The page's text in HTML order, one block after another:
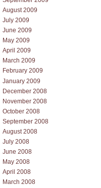
August 2009
July 2009
June 2009
May 2009
April 2009
March 2009
February 2009
January 2009
December 2008
November 2008
October 2008
September 2008
August 2008
July 2008
June 2008
May 2008
April 2008
March 2008